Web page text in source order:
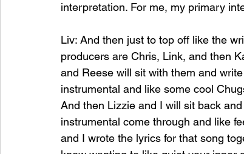
interpretation. For me, my primary
Liv: And then just to top off like the
producers are Chris, Link, and then
and Reese will sit with them and
instrumental and like some cool
And then Lizzie and I will sit back
instrumental come through and like
and I wrote the lyrics for that song